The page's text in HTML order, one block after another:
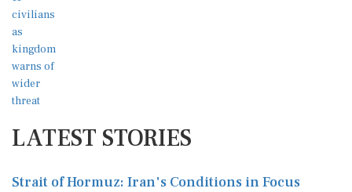
LATEST STORIES
Strait of Hormuz: Iran's Conditions in Focus